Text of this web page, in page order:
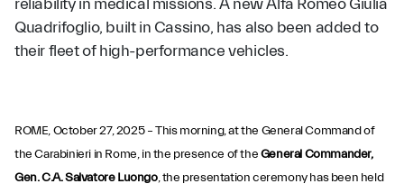
reliability in medical missions. A new Alfa Romeo Giulia
Quadrifoglio, built in Cassino, has also been added to
their fleet of high-performance vehicles.
ROME, October 27, 2025 – This morning, at the General Command of
the Carabinieri in Rome, in the presence of theGeneral Commander,
Gen. C.A. Salvatore Luongo, the presentation ceremony has been held